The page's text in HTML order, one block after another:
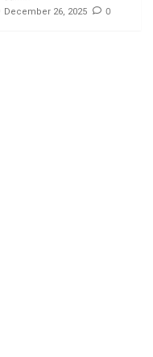
December 26, 2025 0